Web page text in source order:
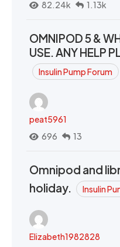
82.24k
1.13k
OMNIPOD 5 &
USE. ANY HELP
Insulin Pump Forum
peat5961
696
13
Omnipod and
holiday.
Insulin
Elizabeth1982828